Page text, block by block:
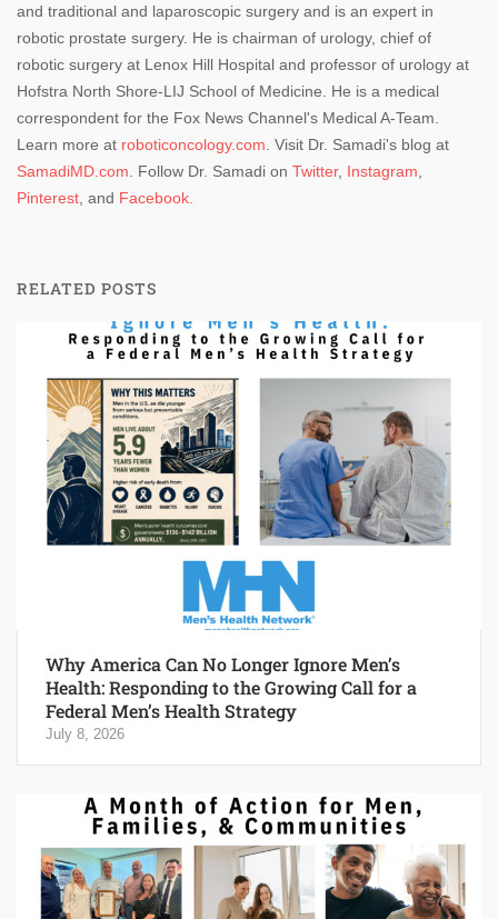
and traditional and laparoscopic surgery and is an expert in
robotic prostate surgery. He is chairman of urology, chief of
robotic surgery at Lenox Hill Hospital and professor of urology at
Hofstra North Shore-LIJ School of Medicine. He is a medical
correspondent for the Fox News Channel's Medical A-Team.
Learn more at roboticoncology.com . Visit Dr. Samadi's blog at
SamadiMD.com . Follow Dr. Samadi on Twitter, Instagram
Pinterest , and Facebook.
RELATED POSTS
Why America Can No Longer Ignore Men’s
Health: Responding to the Growing Call for a
Federal Men’s Health Strategy
July 8, 2026